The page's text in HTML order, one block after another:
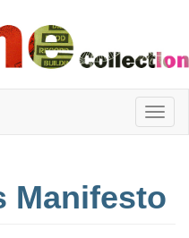
Manifesto